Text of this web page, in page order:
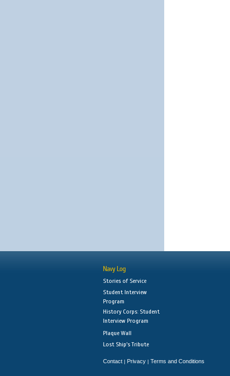
Navy Log
Stories of Service
Student Interview
Program
History Corps: Student
Interview Program
Plaque Wall
Lost Ship's Tribute
Contact | Privacy | Terms and Conditions